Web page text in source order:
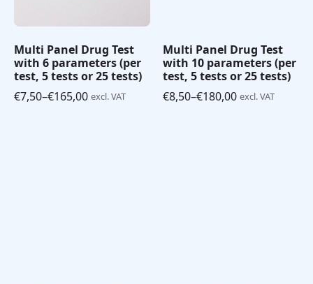
Multi Panel Drug Test
with 6 parameters (per
test, 5 tests or 25 tests)
€7,50–€165,00
Price
excl. VAT
Multi Panel Drug Test
with 10 parameters (per
test, 5 tests or 25 tests)
€8,50–€180,00
Price
excl. VAT